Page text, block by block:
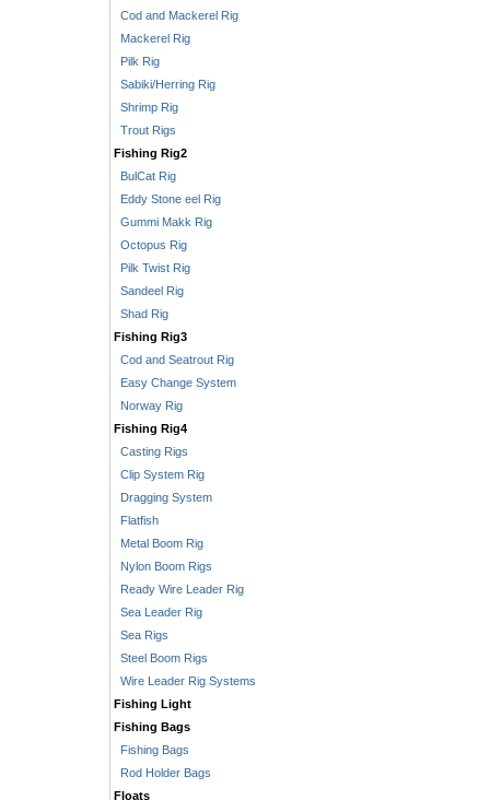
Cod and Mackerel Rig
Mackerel Rig
Pilk Rig
Sabiki/Herring Rig
Shrimp Rig
Trout Rigs
Fishing Rig2
BulCat Rig
Eddy Stone eel Rig
Gummi Makk Rig
Octopus Rig
Pilk Twist Rig
Sandeel Rig
Shad Rig
Fishing Rig3
Cod and Seatrout Rig
Easy Change System
Norway Rig
Fishing Rig4
Casting Rigs
Clip System Rig
Dragging System
Flatfish
Metal Boom Rig
Nylon Boom Rigs
Ready Wire Leader Rig
Sea Leader Rig
Sea Rigs
Steel Boom Rigs
Wire Leader Rig Systems
Fishing Light
Fishing Bags
Fishing Bags
Rod Holder Bags
Floats